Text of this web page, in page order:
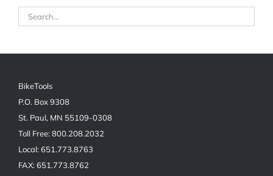
BikeTools
P.O. Box 9308
St. Paul, MN 55109-0308
Toll Free: 800.208.2032
Local: 651.773.8763
FAX: 651.773.8762